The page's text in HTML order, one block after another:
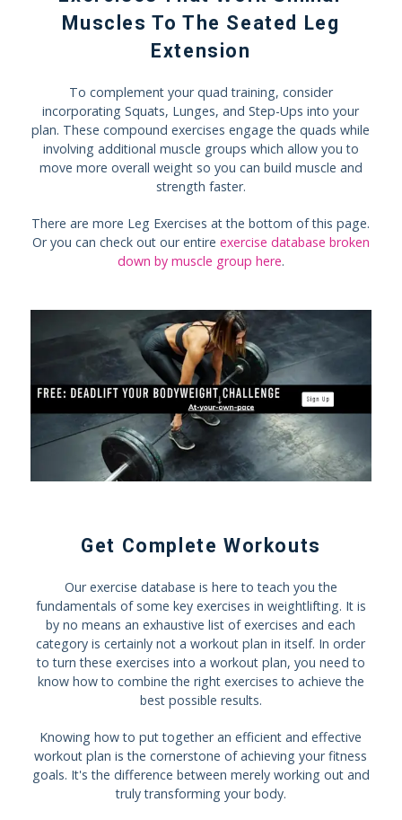
Muscles To The Seated Leg
Extension
To complement your quad training, consider
incorporating Squats, Lunges, and Step-Ups into your
plan. These compound exercises engage the quads while
involving additional muscle groups which allow you to
move more overall weight so you can build muscle and
strength faster.
There are more Leg Exercises at the bottom of this page.
Or you can check out our entire exercise database broken
down by muscle group here.
Get Complete Workouts
Our exercise database is here to teach you the
fundamentals of some key exercises in weightlifting. It is
by no means an exhaustive list of exercises and each
category is certainly not a workout plan in itself. In order
to turn these exercises into a workout plan, you need to
know how to combine the right exercises to achieve the
best possible results.
Knowing how to put together an efficient and effective
workout plan is the cornerstone of achieving your fitness
goals. It's the difference between merely working out and
truly transforming your body.